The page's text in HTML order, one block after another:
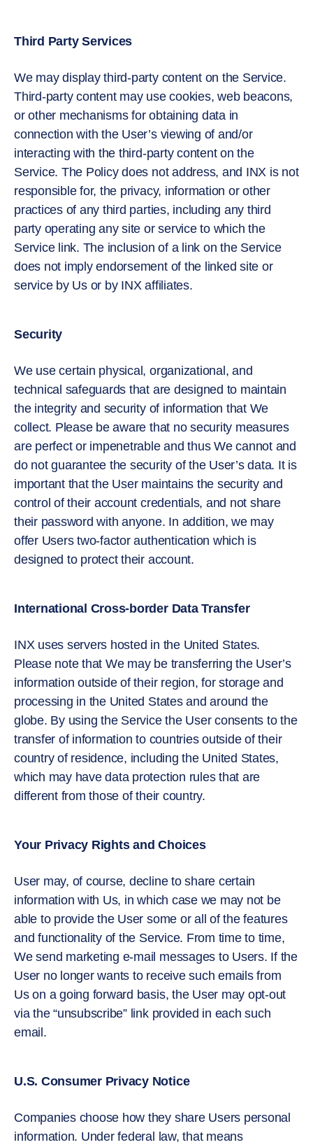
Third Party Services
We may display third-party content on the Service.
Third-party content may use cookies, web beacons,
or other mechanisms for obtaining data in
connection with the User’s viewing of and/or
interacting with the third-party content on the
Service. The Policy does not address, and INX is not
responsible for, the privacy, information or other
practices of any third parties, including any third
party operating any site or service to which the
Service link. The inclusion of a link on the Service
does not imply endorsement of the linked site or
service by Us or by INX affiliates.
Security
We use certain physical, organizational, and
technical safeguards that are designed to maintain
the integrity and security of information that We
collect. Please be aware that no security measures
are perfect or impenetrable and thus We cannot and
do not guarantee the security of the User’s data. It is
important that the User maintains the security and
control of their account credentials, and not share
their password with anyone. In addition, we may
offer Users two-factor authentication which is
designed to protect their account.
International Cross-border Data Transfer
INX uses servers hosted in the United States.
Please note that We may be transferring the User’s
information outside of their region, for storage and
processing in the United States and around the
globe. By using the Service the User consents to the
transfer of information to countries outside of their
country of residence, including the United States,
which may have data protection rules that are
different from those of their country.
Your Privacy Rights and Choices
User may, of course, decline to share certain
information with Us, in which case we may not be
able to provide the User some or all of the features
and functionality of the Service. From time to time,
We send marketing e-mail messages to Users. If the
User no longer wants to receive such emails from
Us on a going forward basis, the User may opt-out
via the “unsubscribe” link provided in each such
email.
U.S. Consumer Privacy Notice
Companies choose how they share Users personal
information. Under federal law, that means